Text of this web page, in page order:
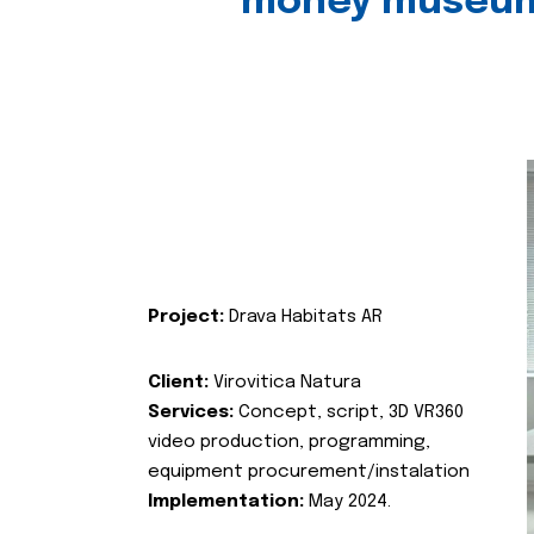
Project: Drava Habitats AR
Client: Virovitica Natura
Services: Concept, script, 3D VR360
video production, programming,
equipment procurement/instalation
Implementation: May 2024.